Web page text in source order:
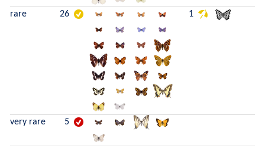
rare 26 1
very rare 5